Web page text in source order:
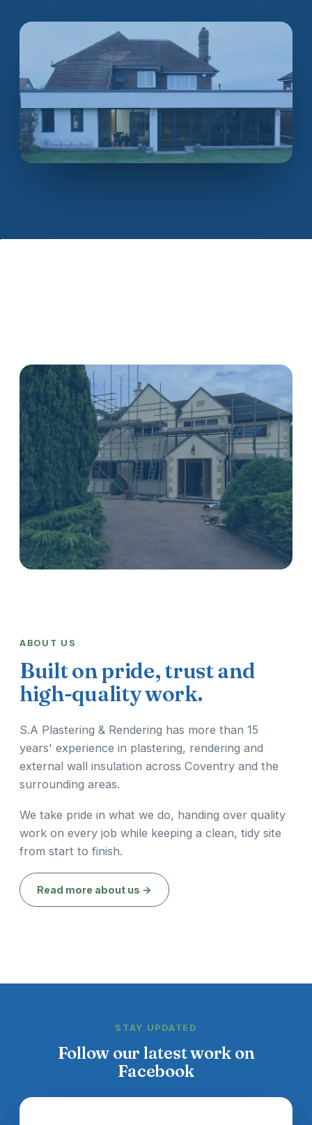
ABOUT US
Built on pride, trust and
high-quality work.
S.A Plastering & Rendering has more than 15
years' experience in plastering, rendering and
external wall insulation across Coventry and the
surrounding areas.
We take pride in what we do, handing over quality
work on every job while keeping a clean, tidy site
from start to finish.
Read more about us →
STAY UPDATED
Follow our latest work on
Facebook